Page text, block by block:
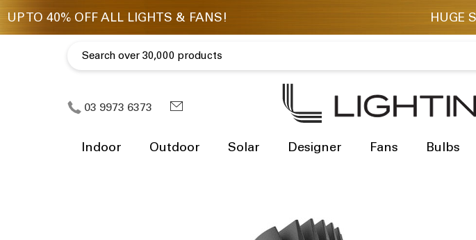
03 9973 6373
Indoor Outdoor Solar Designer Fans Bulbs